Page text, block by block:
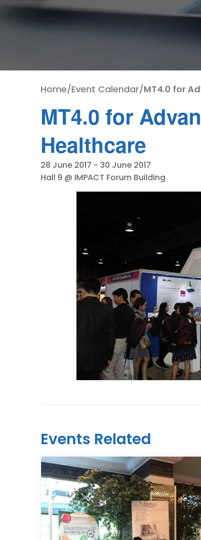
Home/Event Calendar/MT4.0 for
MT4.0 for
Healthcare
28 June 2017 - 30 June 2017
Hall 9 @ IMPACT Forum Building
Events Related